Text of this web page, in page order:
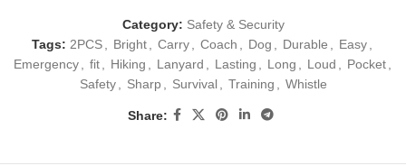
Category: Safety & Security
Tags: 2PCS, Bright, Carry, Coach , Dog , Durable , Easy,
Emergency , fit , Hiking , Lanyard , Lasting , Long , Loud , Pocket ,
Safety , Sharp , Survival , Training , Whistle
Share: